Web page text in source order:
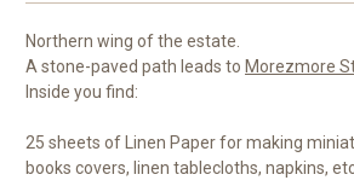
Northern wing of the estate.
A stone-paved path leads to Morezmore
Inside you find:
25 sheets of Linen Paper for making
books covers, linen tablecloths, napkins,